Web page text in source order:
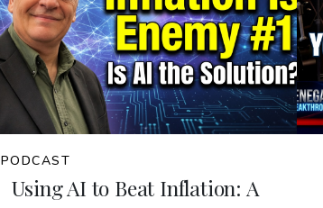
PODCAST
Using AI to Beat Inflation: A